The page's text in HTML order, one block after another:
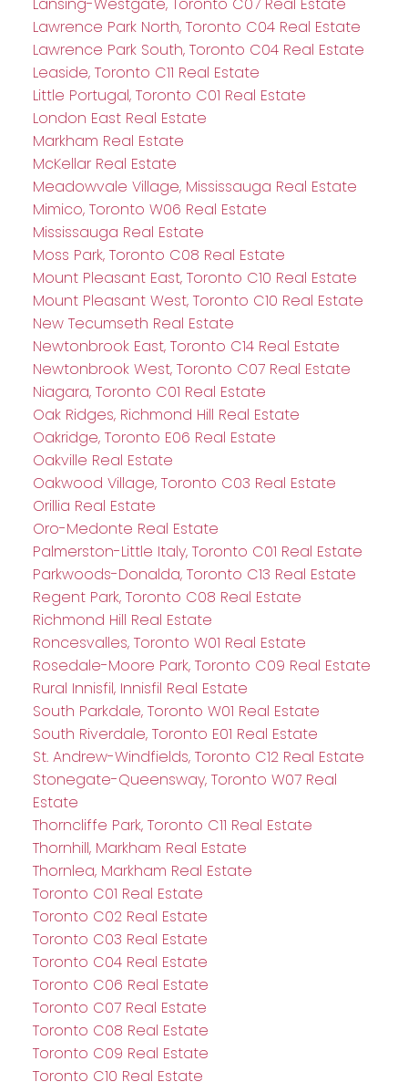
Lansing-Westgate, Toronto C07 Real Estate
Lawrence Park North, Toronto C04 Real Estate
Lawrence Park South, Toronto C04 Real Estate
Leaside, Toronto C11 Real Estate
Little Portugal, Toronto C01 Real Estate
London East Real Estate
Markham Real Estate
McKellar Real Estate
Meadowvale Village, Mississauga Real Estate
Mimico, Toronto W06 Real Estate
Mississauga Real Estate
Moss Park, Toronto C08 Real Estate
Mount Pleasant East, Toronto C10 Real Estate
Mount Pleasant West, Toronto C10 Real Estate
New Tecumseth Real Estate
Newtonbrook East, Toronto C14 Real Estate
Newtonbrook West, Toronto C07 Real Estate
Niagara, Toronto C01 Real Estate
Oak Ridges, Richmond Hill Real Estate
Oakridge, Toronto E06 Real Estate
Oakville Real Estate
Oakwood Village, Toronto C03 Real Estate
Orillia Real Estate
Oro-Medonte Real Estate
Palmerston-Little Italy, Toronto C01 Real Estate
Parkwoods-Donalda, Toronto C13 Real Estate
Regent Park, Toronto C08 Real Estate
Richmond Hill Real Estate
Roncesvalles, Toronto W01 Real Estate
Rosedale-Moore Park, Toronto C09 Real Estate
Rural Innisfil, Innisfil Real Estate
South Parkdale, Toronto W01 Real Estate
South Riverdale, Toronto E01 Real Estate
St. Andrew-Windfields, Toronto C12 Real Estate
Stonegate-Queensway, Toronto W07 Real
Estate
Thorncliffe Park, Toronto C11 Real Estate
Thornhill, Markham Real Estate
Thornlea, Markham Real Estate
Toronto C01 Real Estate
Toronto C02 Real Estate
Toronto C03 Real Estate
Toronto C04 Real Estate
Toronto C06 Real Estate
Toronto C07 Real Estate
Toronto C08 Real Estate
Toronto C09 Real Estate
Toronto C10 Real Estate